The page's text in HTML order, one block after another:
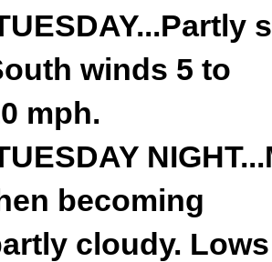
winds 5 to
mph.
becoming
cloudy.